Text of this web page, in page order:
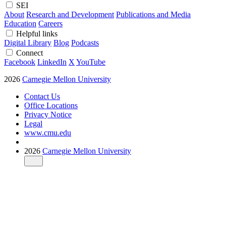
SEI
About Research and Development Publications and Media
Education Careers
Helpful links
Digital Library Blog Podcasts
Connect
Facebook LinkedIn X YouTube
2026 Carnegie Mellon University
Contact Us
Office Locations
Privacy Notice
Legal
www.cmu.edu
2026 Carnegie Mellon University